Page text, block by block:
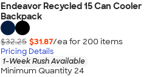
Endeavor Recycled 15 Can Cooler
Backpack
$32.25 $31.87/ea for 200 items
Pricing Details
1-Week Rush Available
Minimum Quantity 24